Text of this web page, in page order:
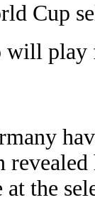
Cup
play
at the